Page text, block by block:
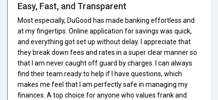
Easy, Fast, and Transparent
Most especially, DuGood has made banking effortless and
at my fingertips. Online application for savings was quick,
and everything got set up without delay. I appreciate that
they break down fees and rates in a super clear manner so
that I am never caught off guard by charges. I can always
find their team ready to help if I have questions, which
makes me feel that I am perfectly safe in managing my
finances. A top choice for anyone who values frank and